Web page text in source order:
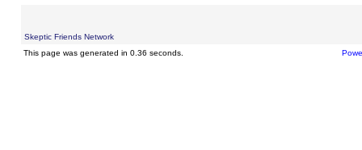
Skeptic Friends Network
This page was generated in 0.36 seconds.